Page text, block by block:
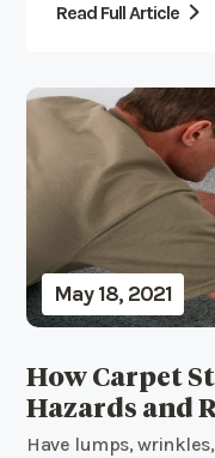
Read Full Article
How Carpet
Hazards and
May 18, 2021
Have lumps,